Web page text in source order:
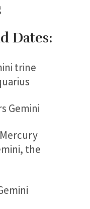
Dates:
trine
Gemini
the